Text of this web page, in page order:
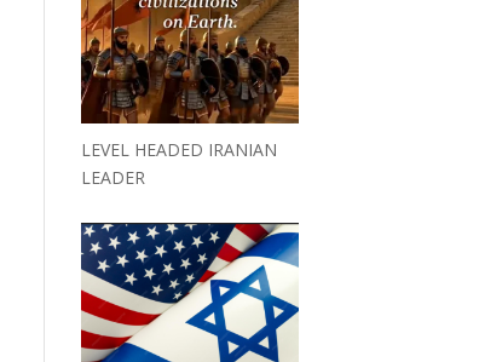
LEVEL HEADED IRANIAN
LEADER